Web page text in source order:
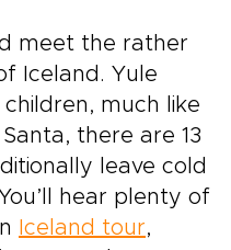
meet the rather
Iceland. Yule
much like
there are 13
leave cold
hear plenty of
Iceland tour,